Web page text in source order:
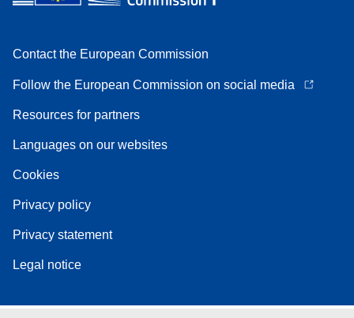
Contact the European Commission
Follow the European Commission on social media
Resources for partners
Languages on our websites
Cookies
Privacy policy
Privacy statement
Legal notice